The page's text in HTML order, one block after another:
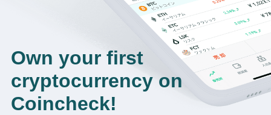
Own your first
cryptocurrency on
Coincheck!